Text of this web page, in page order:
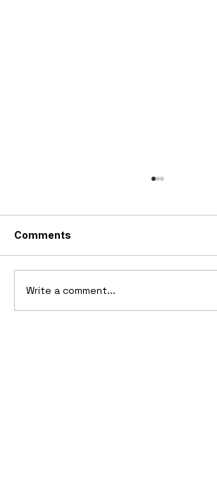
Top 10 Boat Tail Design Cars
Comments
Write a comment...